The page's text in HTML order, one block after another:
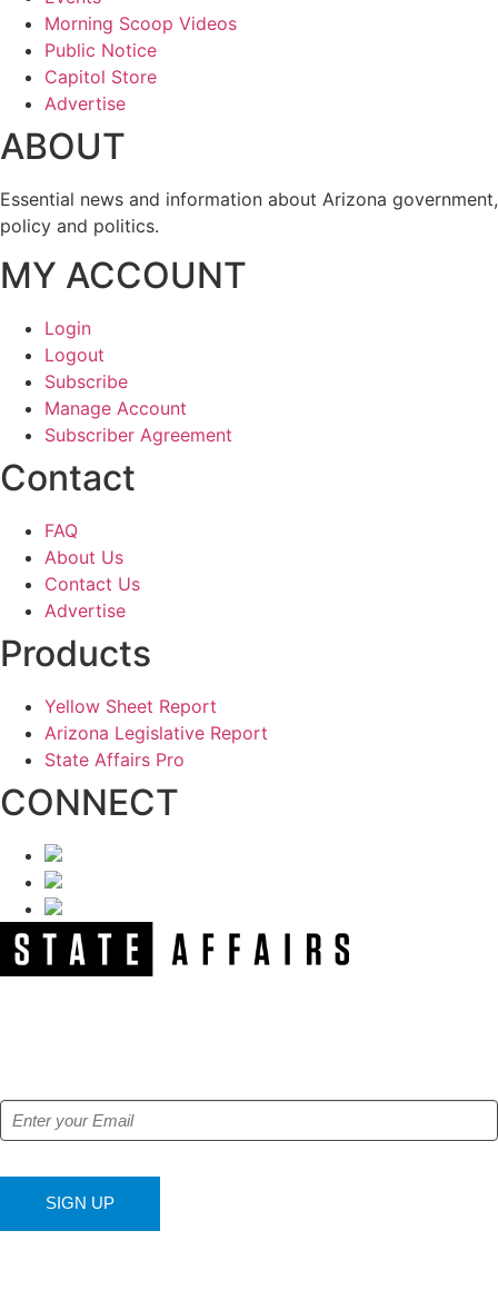
Morning Scoop Videos
Public Notice
Capitol Store
Advertise
ABOUT
Essential news and information about Arizona government,
policy and politics.
MY ACCOUNT
Login
Logout
Subscribe
Manage Account
Subscriber Agreement
Contact
FAQ
About Us
Contact Us
Advertise
Products
Yellow Sheet Report
Arizona Legislative Report
State Affairs Pro
CONNECT
SIGN UP